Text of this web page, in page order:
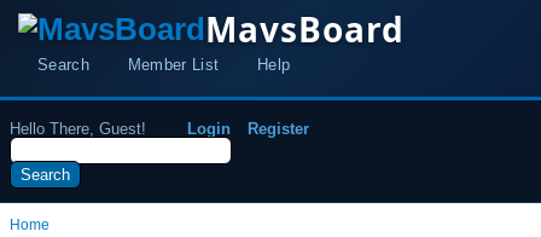
MavsBoard
Search Member List Help
Hello There, Guest! Login Register
Home